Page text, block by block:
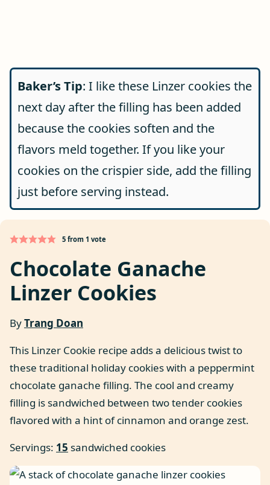
Baker’s Tip: I like these Linzer cookies the
next day after the filling has been added
because the cookies soften and the
flavors meld together. If you like your
cookies on the crispier side, add the filling
just before serving instead.
5from 1 vote
Chocolate Ganache
Linzer Cookies
ByTrang Doan
This Linzer Cookie recipe adds a delicious twist to
these traditional holiday cookies with a peppermint
chocolate ganache filling. The cool and creamy
filling is sandwiched between two tender cookies
flavored with a hint of cinnamon and orange zest.
Servings: 15 sandwiched cookies